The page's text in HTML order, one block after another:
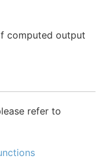
computed output
refer to